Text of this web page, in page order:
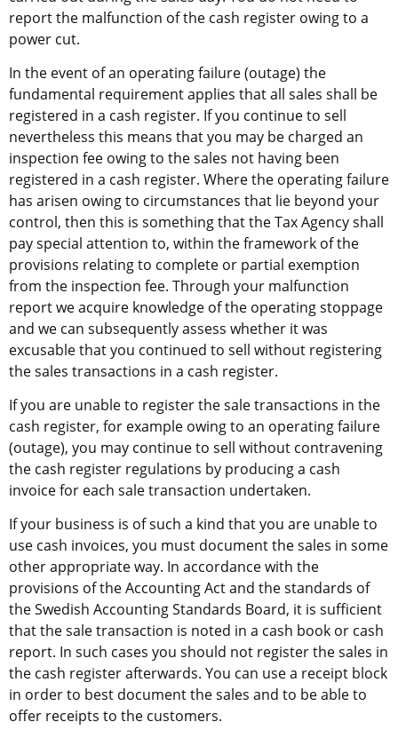
report the malfunction of the cash register owing to a
power cut.
In the event of an operating failure (outage) the
fundamental requirement applies that all sales shall be
registered in a cash register. If you continue to sell
nevertheless this means that you may be charged an
inspection fee owing to the sales not having been
registered in a cash register. Where the operating failure
has arisen owing to circumstances that lie beyond your
control, then this is something that the Tax Agency shall
pay special attention to, within the framework of the
provisions relating to complete or partial exemption
from the inspection fee. Through your malfunction
report we acquire knowledge of the operating stoppage
and we can subsequently assess whether it was
excusable that you continued to sell without registering
the sales transactions in a cash register.
If you are unable to register the sale transactions in the
cash register, for example owing to an operating failure
(outage), you may continue to sell without contravening
the cash register regulations by producing a cash
invoice for each sale transaction undertaken.
If your business is of such a kind that you are unable to
use cash invoices, you must document the sales in some
other appropriate way. In accordance with the
provisions of the Accounting Act and the standards of
the Swedish Accounting Standards Board, it is sufficient
that the sale transaction is noted in a cash book or cash
report. In such cases you should not register the sales in
the cash register afterwards. You can use a receipt block
in order to best document the sales and to be able to
offer receipts to the customers.